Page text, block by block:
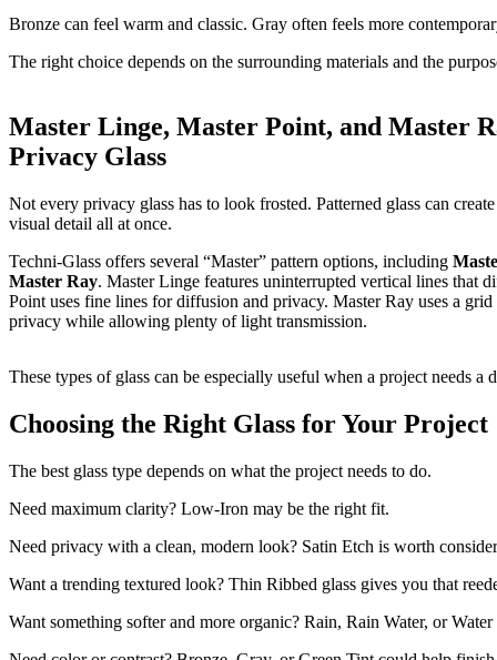
Bronze can feel warm and classic. Gray often feels more
The right choice depends on the surrounding materials and the
Master Linge, Master Point, and Master
Privacy Glass
Not every privacy glass has to look frosted. Patterned glass can
visual detail all at once.
Techni-Glass offers several “Master” pattern options, including
Master Ray. Master Linge features uninterrupted vertical lines that
Point uses fine lines for diffusion and privacy. Master Ray uses a
privacy while allowing plenty of light transmission.
These types of glass can be especially useful when a project needs
Choosing the Right Glass for Your Project
The best glass type depends on what the project needs to do.
Need maximum clarity? Low-Iron may be the right fit.
Need privacy with a clean, modern look? Satin Etch is worth
Want a trending textured look? Thin Ribbed glass gives you that
Want something softer and more organic? Rain, Rain Water, or